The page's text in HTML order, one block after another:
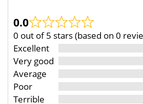
0.0
0 out of 5 stars (based on 0
Excellent
Very good
Average
Poor
Terrible